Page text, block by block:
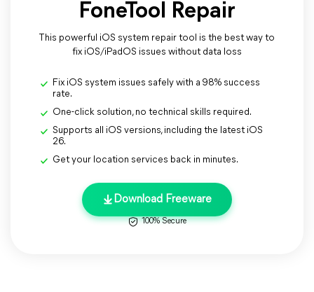
FoneTool Repair
This powerful iOS system repair tool is the best way to
fix iOS/iPadOS issues without data loss
Fix iOS system issues safely with a 98% success
rate.
One-click solution, no technical skills required.
Supports all iOS versions, including the latest iOS
26.
Get your location services back in minutes.
Download Freeware
100% Secure